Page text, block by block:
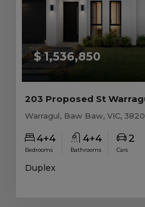
$ 1,536,850
Warragul, Baw Baw, VIC, 3820
4+4
Bedrooms
4+4
Bathrooms
2
Cars
Duplex